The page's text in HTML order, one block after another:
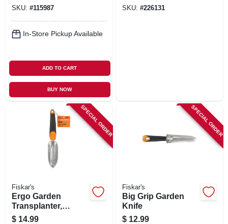
SKU: #115987
In-Store Pickup Available
ADD TO CART
BUY NOW
SKU: #226131
SPECIAL ORDER
Fiskar's
Ergo Garden
Transplanter,
Softgrip Handle
$ 14.99
SPECIAL ORDER
Fiskar's
Big Grip Garden
Knife
$ 12.99